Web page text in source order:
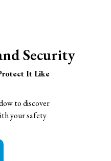
Security
It Like
to discover
your safety